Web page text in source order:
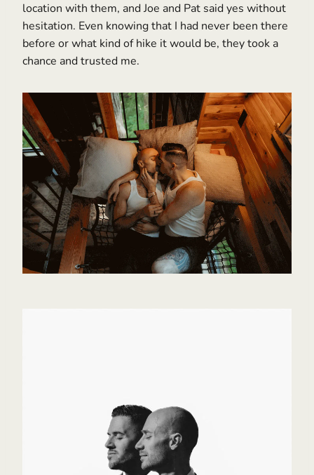
location with them, and Joe and Pat said yes without
hesitation. Even knowing that I had never been there
before or what kind of hike it would be, they took a
chance and trusted me.